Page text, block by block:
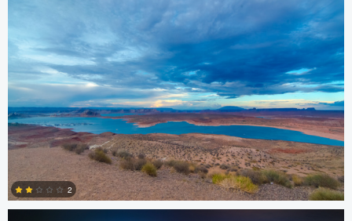
4
2
Chris Ko